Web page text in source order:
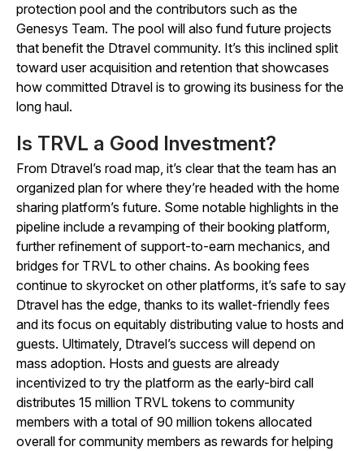
protection pool and the contributors such as the
Genesys Team. The pool will also fund future projects
that benefit the Dtravel community. It’s this inclined split
toward user acquisition and retention that showcases
how committed Dtravel is to growing its business for the
long haul.
Is TRVL a Good Investment?
From Dtravel’s road map, it’s clear that the team has an
organized plan for where they’re headed with the home
sharing platform’s future. Some notable highlights in the
pipeline include a revamping of their booking platform,
further refinement of support-to-earn mechanics, and
bridges for TRVL to other chains. As booking fees
continue to skyrocket on other platforms, it’s safe to say
Dtravel has the edge, thanks to its wallet-friendly fees
and its focus on equitably distributing value to hosts and
guests. Ultimately, Dtravel’s success will depend on
mass adoption. Hosts and guests are already
incentivized to try the platform as the early-bird call
distributes 15 million TRVL tokens to community
members with a total of 90 million tokens allocated
overall for community members as rewards for helping